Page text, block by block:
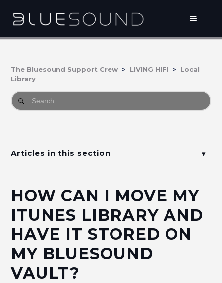
The Bluesound Support Crew LIVING HIFI
Local
Library
Articles in this section
How do I share an Apple Music playlist with my
BluOS Library?
How do I browse or sort songs and albums in the
BluOS Controller App?
How do I share an iTunes playlist with my BluOS
HOW CAN I MOVE MY
ITUNES LIBRARY AND
HAVE IT STORED ON
MY BLUESOUND
VAULT?